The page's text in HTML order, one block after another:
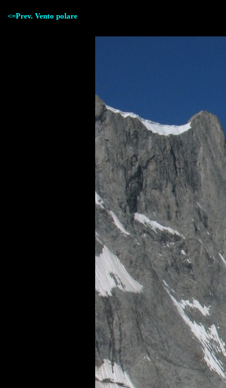
<=Prev. Vento polare